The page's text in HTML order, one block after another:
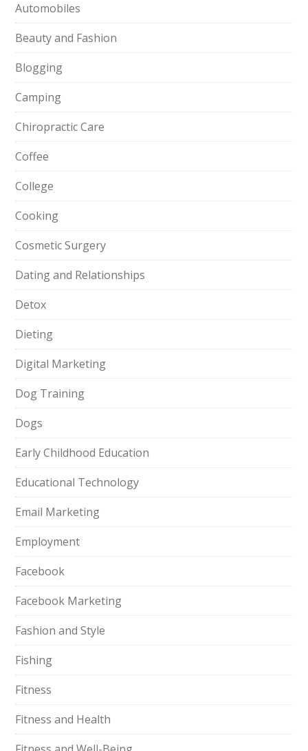
Automobiles
Beauty and Fashion
Blogging
Camping
Chiropractic Care
Coffee
College
Cooking
Cosmetic Surgery
Dating and Relationships
Detox
Dieting
Digital Marketing
Dog Training
Dogs
Early Childhood Education
Educational Technology
Email Marketing
Employment
Facebook
Facebook Marketing
Fashion and Style
Fishing
Fitness
Fitness and Health